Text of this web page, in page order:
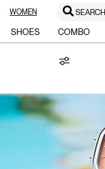
WOMEN SEARCH
SHOES COMBO